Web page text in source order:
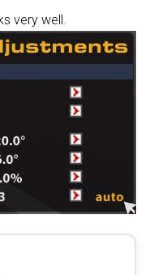
very well.